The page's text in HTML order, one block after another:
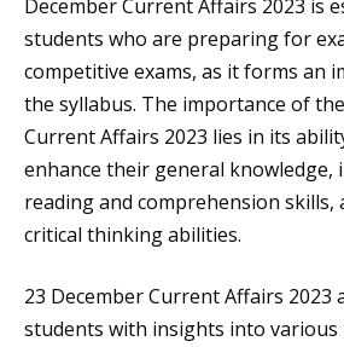
December Current Affairs 2023 is
students who are preparing for
competitive exams, as it forms an
the syllabus. The importance of
Current Affairs 2023 lies in its
enhance their general knowledge,
reading and comprehension skills,
critical thinking abilities.
23 December Current Affairs 2023
students with insights into various